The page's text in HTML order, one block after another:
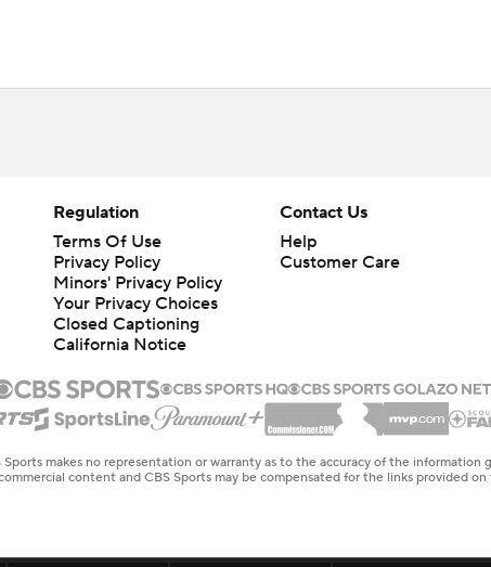
Regulation
Terms Of Use
Privacy Policy
Minors' Privacy Policy
Your Privacy Choices
Closed Captioning
California Notice
Contact Us
Help
Customer Care
makes no representation or warranty as to the accuracy of the information
content and CBS Sports may be compensated for the links provided on